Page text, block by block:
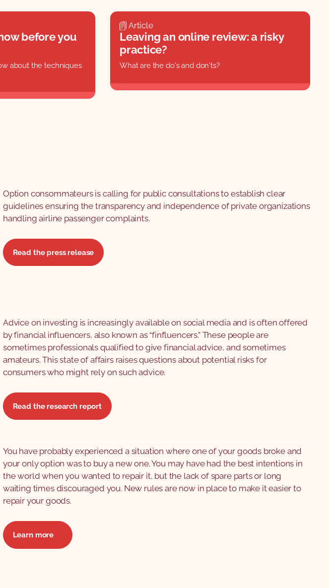
before you
about the techniques
Article
Leaving an online review: a risky
practice?
What are the do's and don'ts?
Option consommateurs is calling for public consultations to establish clear
guidelines ensuring the transparency and independence of private organizations
handling airline passenger complaints.
Read the press release
Advice on investing is increasingly available on social media and is often offered
by financial influencers, also known as “finfluencers.” These people are
sometimes professionals qualified to give financial advice, and sometimes
amateurs. This state of affairs raises questions about potential risks for
consumers who might rely on such advice.
Read the research report
You have probably experienced a situation where one of your goods broke and
your only option was to buy a new one. You may have had the best intentions in
the world when you wanted to repair it, but the lack of spare parts or long
waiting times discouraged you. New rules are now in place to make it easier to
repair your goods.
Learn more